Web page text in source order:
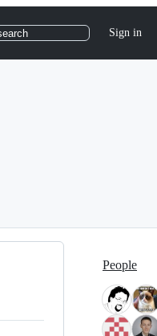
Sign in
People